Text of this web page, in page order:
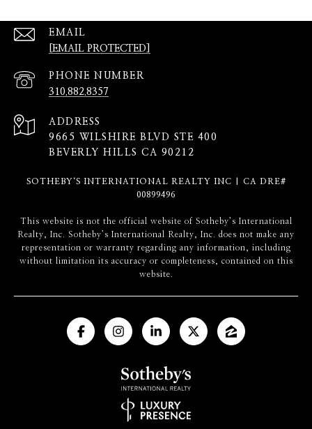
EMAIL
[EMAIL PROTECTED]
PHONE NUMBER
310.882.8357
ADDRESS
9665 WILSHIRE BLVD STE 400
BEVERLY HILLS CA 90212
SOTHEBY‘S INTERNATIONAL REALTY INC | CA DRE#
00899496
​​​​​This website is not the official website of Sotheby’s International
Realty, Inc. Sotheby’s International Realty, Inc. does not make any
representation or warranty regarding any information, including
without limitation its accuracy or completeness, contained on this
website.